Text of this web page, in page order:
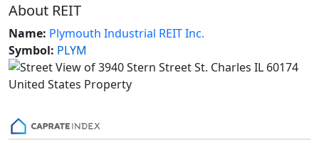
About REIT
Name: Plymouth Industrial REIT Inc.
Symbol: PLYM